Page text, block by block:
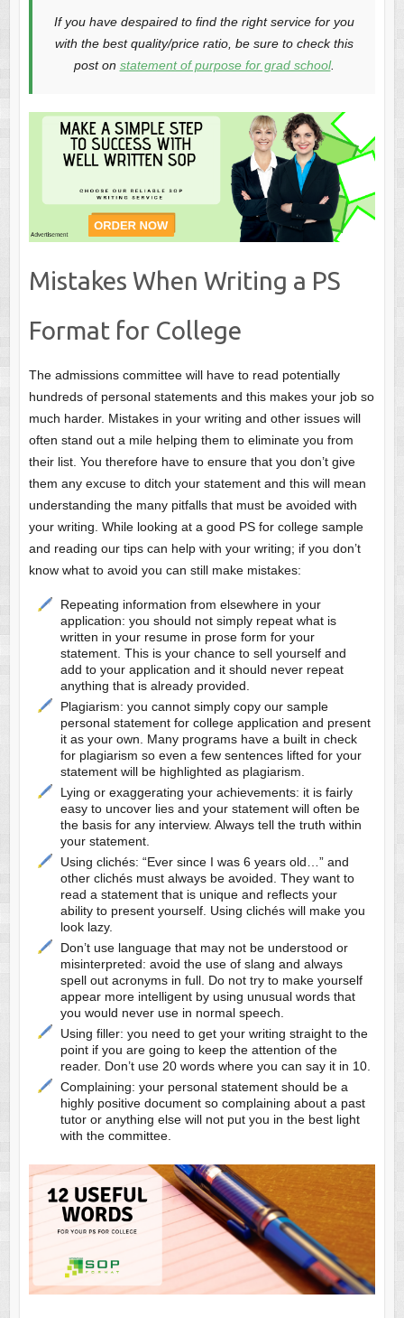
If you have despaired to find the right service for you
with the best quality/price ratio, be sure to check this
post on statement of purpose for grad school.
Mistakes When Writing a PS
Format for College
The admissions committee will have to read potentially
hundreds of personal statements and this makes your job so
much harder. Mistakes in your writing and other issues will
often stand out a mile helping them to eliminate you from
their list. You therefore have to ensure that you don’t give
them any excuse to ditch your statement and this will mean
understanding the many pitfalls that must be avoided with
your writing. While looking at a good PS for college sample
and reading our tips can help with your writing; if you don’t
know what to avoid you can still make mistakes:
Repeating information from elsewhere in your
application: you should not simply repeat what is
written in your resume in prose form for your
statement. This is your chance to sell yourself and
add to your application and it should never repeat
anything that is already provided.
Plagiarism: you cannot simply copy our sample
personal statement for college application and present
it as your own. Many programs have a built in check
for plagiarism so even a few sentences lifted for your
statement will be highlighted as plagiarism.
Lying or exaggerating your achievements: it is fairly
easy to uncover lies and your statement will often be
the basis for any interview. Always tell the truth within
your statement.
Using clichés: “Ever since I was 6 years old…” and
other clichés must always be avoided. They want to
read a statement that is unique and reflects your
ability to present yourself. Using clichés will make you
look lazy.
Don’t use language that may not be understood or
misinterpreted: avoid the use of slang and always
spell out acronyms in full. Do not try to make yourself
appear more intelligent by using unusual words that
you would never use in normal speech.
Using filler: you need to get your writing straight to the
point if you are going to keep the attention of the
reader. Don’t use 20 words where you can say it in 10.
Complaining: your personal statement should be a
highly positive document so complaining about a past
tutor or anything else will not put you in the best light
with the committee.